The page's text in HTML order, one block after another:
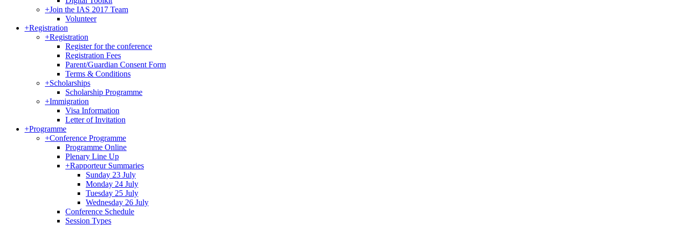
+Join the IAS 2017 Team
Volunteer
+Registration
+Registration
Register for the conference
Registration Fees
Parent/Guardian Consent Form
Terms & Conditions
+Scholarships
Scholarship Programme
+Immigration
Visa Information
Letter of Invitation
+Programme
+Conference Programme
Programme Online
Plenary Line Up
+Rapporteur Summaries
Sunday 23 July
Monday 24 July
Tuesday 25 July
Wednesday 26 July
Conference Schedule
Session Types